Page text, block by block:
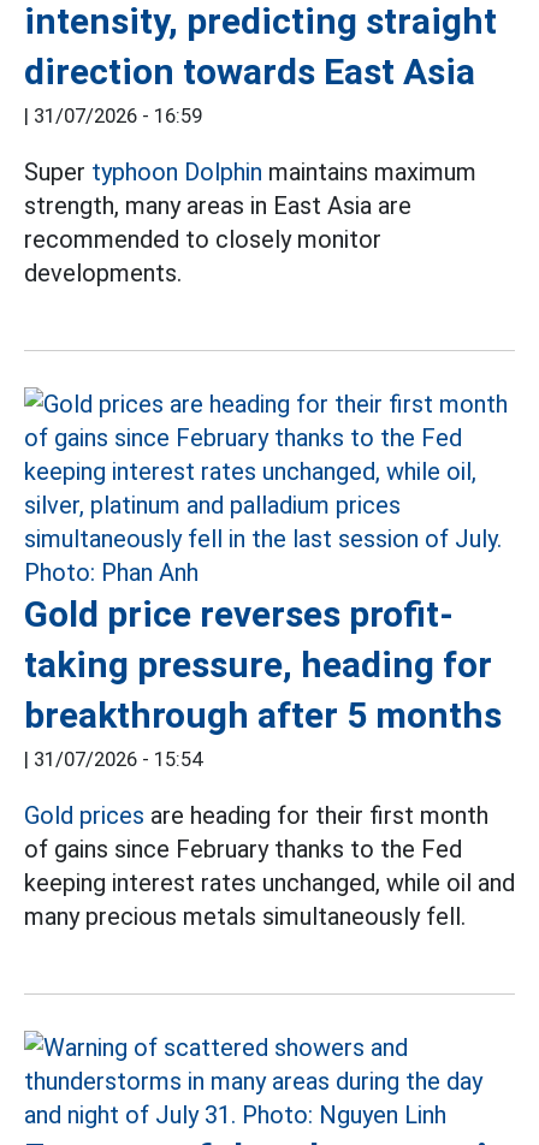
intensity, predicting straight
direction towards East Asia
| 31/07/2026 - 16:59
Super typhoon Dolphin maintains maximum
strength, many areas in East Asia are
recommended to closely monitor
developments.
Gold price reverses profit-
taking pressure, heading for
breakthrough after 5 months
| 31/07/2026 - 15:54
Gold prices are heading for their first month
of gains since February thanks to the Fed
keeping interest rates unchanged, while oil and
many precious metals simultaneously fell.